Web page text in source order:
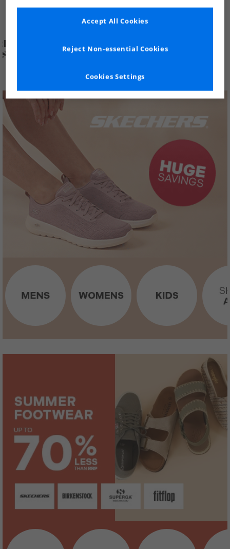
Cookies Settings
Reject Non-essential Cookies
Accept All Cookies